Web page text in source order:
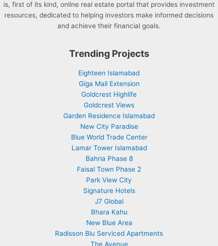
is, first of its kind, online real estate portal that provides investment
resources, dedicated to helping investors make informed decisions
and achieve their financial goals.
Trending Projects
Eighteen Islamabad
Giga Mall Extension
Goldcrest Highlife
Goldcrest Views
Garden Residence Islamabad
New City Paradise
Blue World Trade Center
Lamar Tower Islamabad
Bahria Phase 8
Faisal Town Phase 2
Park View City
Signature Hotels
J7 Global
Bhara Kahu
New Blue Area
Radisson Blu Serviced Apartments
The Avenue